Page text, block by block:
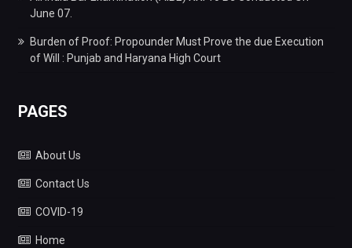
June 07.
Burden of Proof: Propounder Must Prove the due Execution
of Will : Punjab and Haryana High Court
PAGES
About Us
Contact Us
COVID-19
Home